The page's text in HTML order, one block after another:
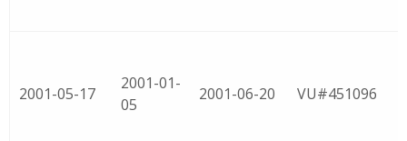
2001-05-17
2001-01-
05
2001-06-20 VU#451096